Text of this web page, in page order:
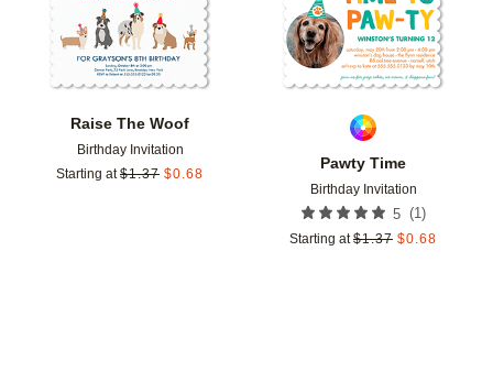
Raise The Woof
Birthday Invitation
Starting at $1.37 $0.68
Pawty Time
Birthday Invitation
5 (1)
Starting at $1.37 $0.68